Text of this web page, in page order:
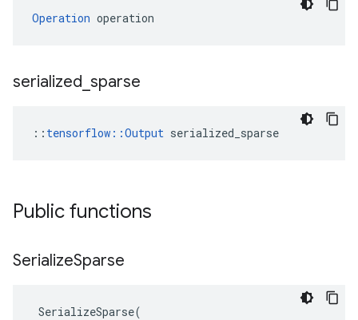
Operation operation
serialized sparse
:: tensorflow::Output serialized_sparse
Public functions
SerializeSparse
SerializeSparse(